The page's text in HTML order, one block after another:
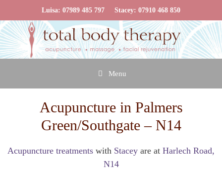
to
content
Luisa: 07989 485 797 Stacey: 07910 468 850
Menu
Acupuncture in Palmers
Green/Southgate – N14
Acupuncture treatments with Stacey are at Harlech Road,
N14